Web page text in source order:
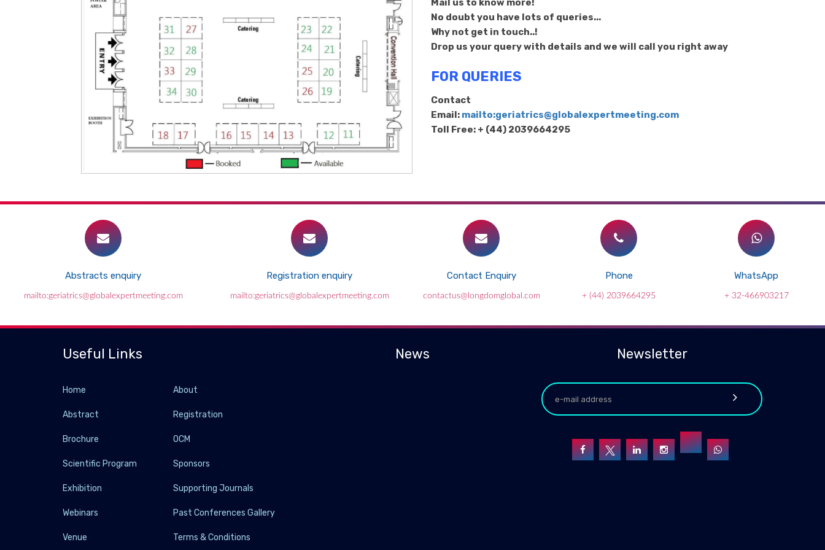
Mail us to know more!
No doubt you have lots of queries...
Why not get in touch..!
Drop us your query with details and we will call you right away
FOR QUERIES
Contact
Email: mailto:geriatrics@globalexpertmeeting.com
Toll Free: + (44) 2039664295
Abstracts enquiry
mailto:geriatrics@globalexpertmeeting.com
Registration enquiry
mailto:geriatrics@globalexpertmeeting.com
Contact Enquiry
contactus@longdomglobal.com
Phone
+ (44) 2039664295
WhatsApp
+ 32-466903217
Useful Links
Home About
Abstract Registration
Brochure OCM
Scientific Program Sponsors
Exhibition Supporting Journals
Webinars Past Conferences Gallery
Venue Terms & Conditions
News Newsletter